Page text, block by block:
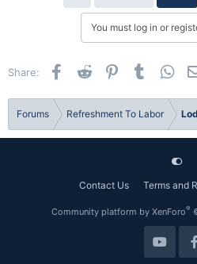
:
You must log in or
Share: Facebook
Reddit PinterestTumblr
Forums Refreshment To Labor
Contact Us Terms and
Community platform by XenForo®